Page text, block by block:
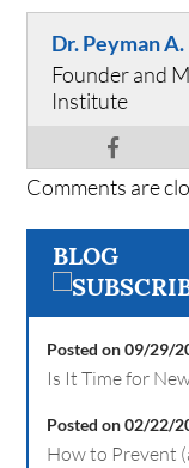
Dr. Peyman
Founder and
Institute
Comments are
BLOG
Posted on 09/29/
Is It Time for
Posted on 02/22/
How to Prevent